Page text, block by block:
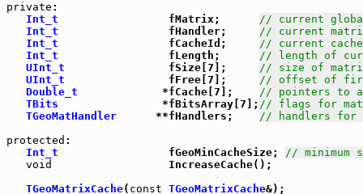
private :
Int_t
                 fMatrix;
// current
Int_t
                 fHandler;
// current
Int_t
                 fCacheId;
// current
Int_t
                 fLength;
// length of
UInt_t
                fSize[7];
// size of
UInt_t
                fFree[7];
// offset of
Double_t
             *fCache[7];
// pointers to
TBits
                *fBitsArray[7];
// flags for
TGeoMatHandler
      **fHandlers;
// handlers for
protected :
Int_t
                 fGeoMinCacheSize;
// minimum
void
                  IncreaseCache();
TGeoMatrixCache( const TGeoMatrixCache&);